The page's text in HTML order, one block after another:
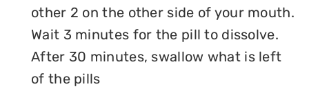
other 2 on the other side of your mouth.
Wait 3 minutes for the pill to dissolve.
After 30 minutes, swallow what is left
of the pills